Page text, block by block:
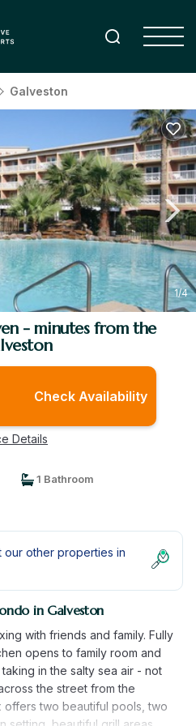
Galveston
1/4
- minutes from the
Check Availability
Details
1 Bathroom
our other properties in
in Galveston
with friends and family. Fully
opens to family room and
in the salty sea air - not
the street from the
offers two beautiful pools, two